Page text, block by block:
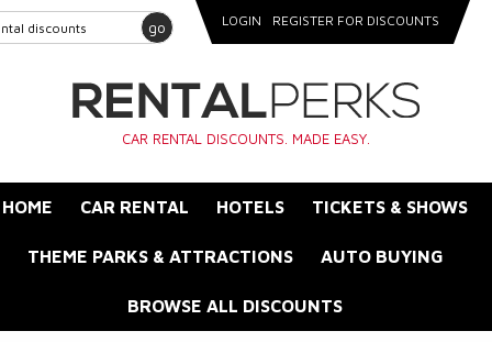
go LOGIN REGISTER FOR DISCOUNTS
CAR RENTAL DISCOUNTS. MADE EASY.
HOME CAR RENTAL HOTELS TICKETS & SHOWS
THEME PARKS & ATTRACTIONS AUTO BUYING
BROWSE ALL DISCOUNTS